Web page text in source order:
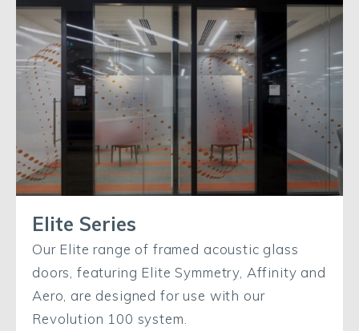
Elite Series
Our Elite range of framed acoustic glass
doors, featuring Elite Symmetry, Affinity and
Aero, are designed for use with our
Revolution 100 system.